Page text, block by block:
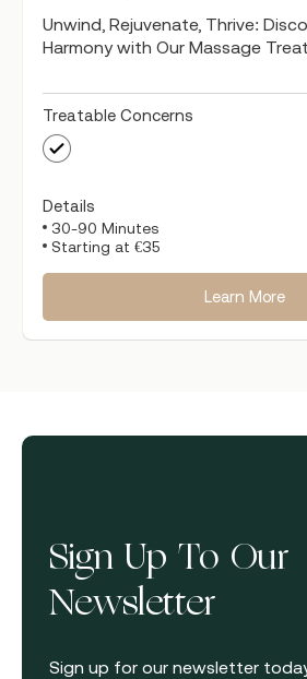
Unwind, Rejuvenate, Thrive:
Harmony with Our Massage
Treatable Concerns
Details
30-90 Minutes
Starting at €35
Learn More
Sign Up To Our
Newsletter
Sign up for our newsletter